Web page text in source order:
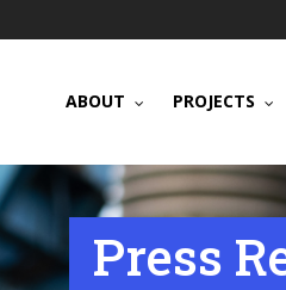
ABOUT PROJECTS
Press